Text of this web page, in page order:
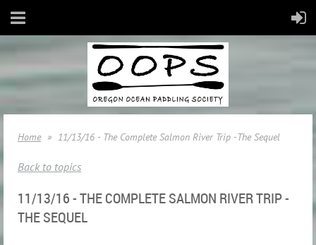
Home 11/13/16 - The Complete Salmon River Trip -The Sequel
Back to topics
11/13/16 - THE COMPLETE SALMON RIVER TRIP -
THE SEQUEL